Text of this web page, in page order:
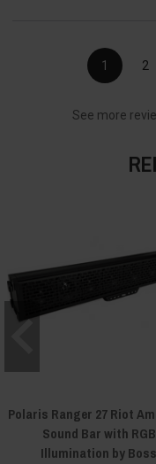
1 2
See more
Polaris Ranger 27 Riot
Sound Bar with RGB
Illumination by Boss